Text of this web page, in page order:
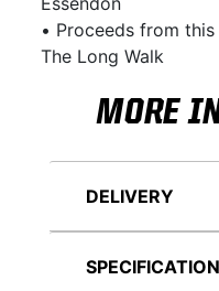
• Proceeds from
The Long Walk
MORE
DELIVERY